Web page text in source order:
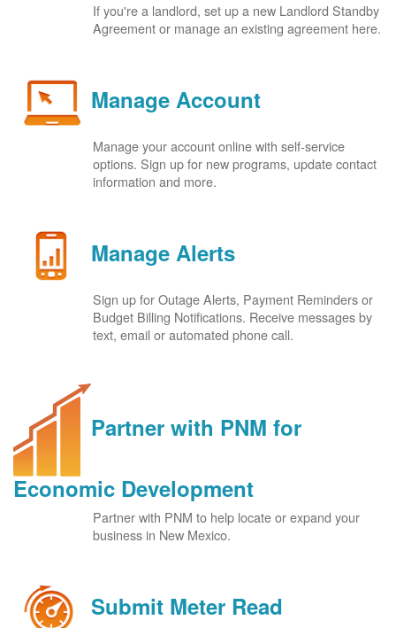
If you're a landlord, set up a new Landlord Standby
Agreement or manage an existing agreement here.
Manage Account
Manage your account online with self-service
options. Sign up for new programs, update contact
information and more.
Manage Alerts
Sign up for Outage Alerts, Payment Reminders or
Budget Billing Notifications. Receive messages by
text, email or automated phone call.
Partner with PNM for
Economic Development
Partner with PNM to help locate or expand your
business in New Mexico.
Submit Meter Read